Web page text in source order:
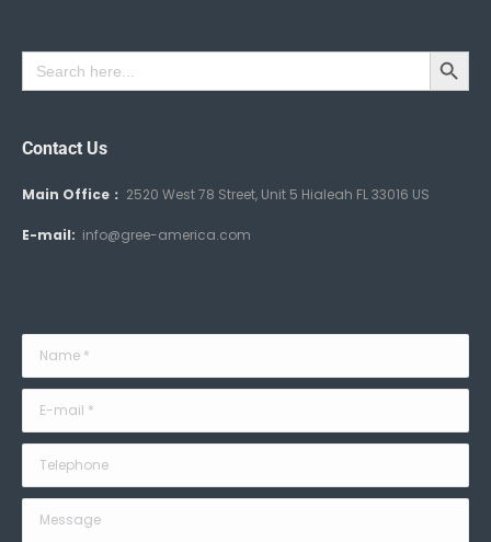
Search
for:
Search Button
Contact Us
Main Office： 2520 West 78 Street, Unit 5 Hialeah FL 33016 US
E-mail: info@gree-america.com
Name *
E-mail *
Telephone
Message